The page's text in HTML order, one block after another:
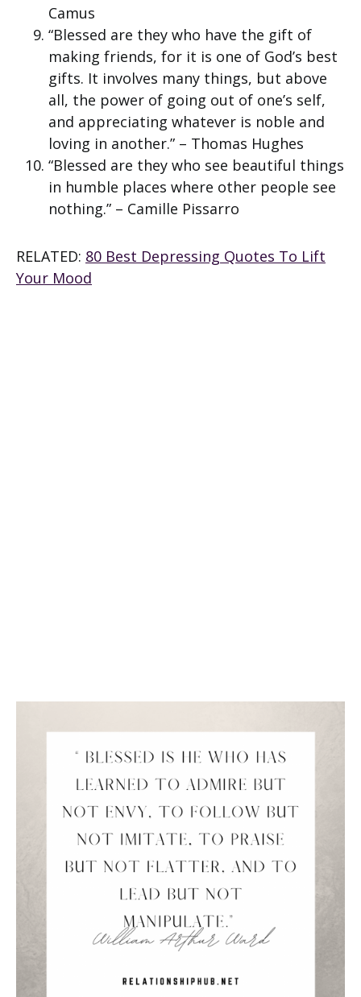
Camus
“Blessed are they who have the gift of
making friends, for it is one of God’s best
gifts. It involves many things, but above
all, the power of going out of one’s self,
and appreciating whatever is noble and
loving in another.” – Thomas Hughes
“Blessed are they who see beautiful things
in humble places where other people see
nothing.” – Camille Pissarro
RELATED: 80 Best Depressing Quotes To Lift
Your Mood